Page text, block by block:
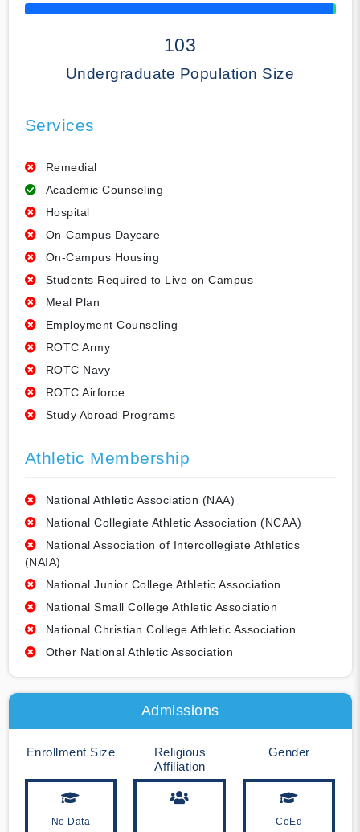
50% Complete
103
Undergraduate Population Size
Services
Remedial
Academic Counseling
Hospital
On-Campus Daycare
On-Campus Housing
Students Required to Live on Campus
Meal Plan
Employment Counseling
ROTC Army
ROTC Navy
ROTC Airforce
Study Abroad Programs
Athletic Membership
National Athletic Association (NAA)
National Collegiate Athletic Association (NCAA)
National Association of Intercollegiate Athletics
(NAIA)
National Junior College Athletic Association
National Small College Athletic Association
National Christian College Athletic Association
Other National Athletic Association
Admissions
Enrollment Size
No Data
Religious
Affiliation
--
Gender
CoEd